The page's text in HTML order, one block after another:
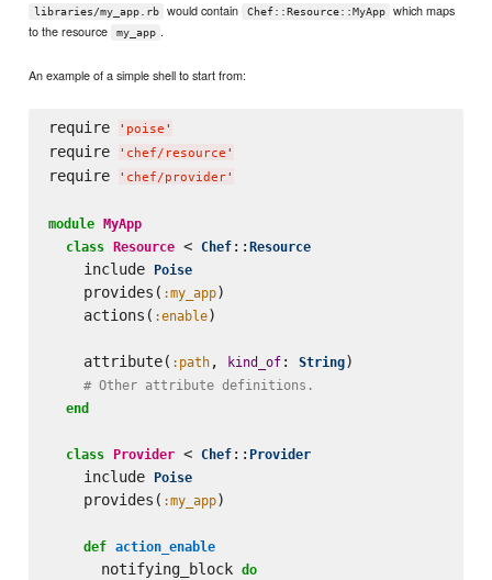
libraries/my_app.rb would contain Chef::Resource::MyApp
which maps
to the resource
my_app .
An example of a simple shell to start from:
require ' poise '
require ' chef/resource '
require ' chef/provider'
module MyApp
class Resource < Chef:: Resource
    include
Poise
    provides(
:my_app)
    actions(
:enable)
    attribute(
:path, kind_of: String)
# Other attribute definitions.
end
class Provider < Chef:: Provider
    include
Poise
    provides(
:my_app)
def action_enable
      notifying_block
do